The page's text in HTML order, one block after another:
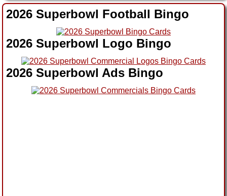
2026 Superbowl Football Bingo
2026 Superbowl Logo Bingo
2026 Superbowl Ads Bingo